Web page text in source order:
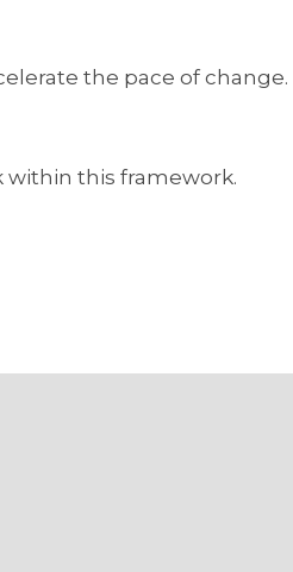
the pace of
within this framework.